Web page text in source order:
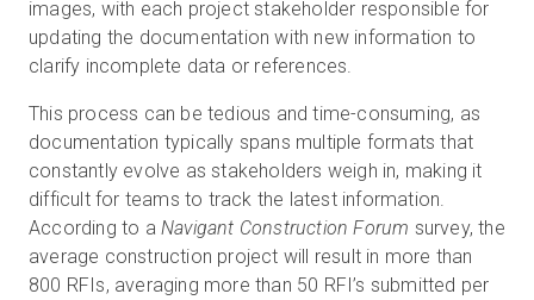
images, with each project stakeholder responsible for
updating the documentation with new information to
clarify incomplete data or references.
This process can be tedious and time-consuming, as
documentation typically spans multiple formats that
constantly evolve as stakeholders weigh in, making it
difficult for teams to track the latest information.
According to a Navigant Construction Forum survey, the
average construction project will result in more than
800 RFIs, averaging more than 50 RFI’s submitted per